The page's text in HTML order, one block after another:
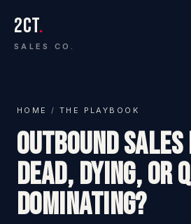
2CT.
SALES CO.
HOME / THE PLAYBOOK
Outbound
Dead, Dying, or
Dominating?